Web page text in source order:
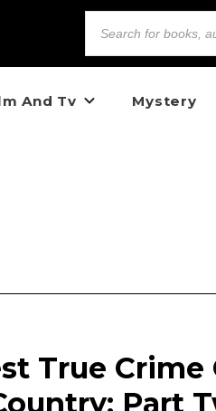
And Tv Mystery
True Crime
Part